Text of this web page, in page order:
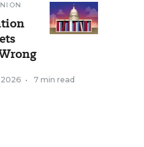
2026 • 7 min read